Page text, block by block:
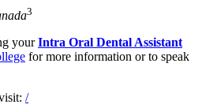
3
yourIntra Oral Dental Assistant
for more information or to speak
/